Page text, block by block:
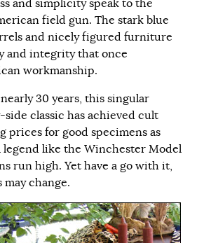
and simplicity speak to the
field gun. The stark blue
and nicely figured furniture
and integrity that once
workmanship.
30 years, this singular
classic has achieved cult
prices for good specimens as
legend like the Winchester Model
run high. Yet have a go with it,
change.